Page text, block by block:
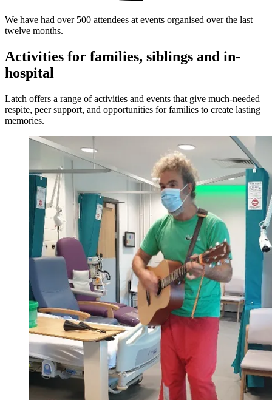
We have had over 500 attendees at events organised over the last
twelve months.
Activities for families, siblings and in-
hospital
Latch offers a range of activities and events that give much-needed
respite, peer support, and opportunities for families to create lasting
memories.